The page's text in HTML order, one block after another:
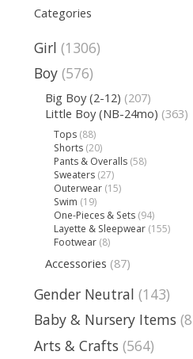
Categories
Girl (1306)
Boy (576)
Big Boy (2-12) (207)
Little Boy (NB-24mo) (363)
Tops (88)
Shorts (20)
Pants & Overalls (58)
Sweaters (27)
Outerwear (15)
Swim (19)
One-Pieces & Sets (94)
Layette & Sleepwear (155)
Footwear (8)
Accessories (87)
Gender Neutral (143)
Baby & Nursery Items
Arts & Crafts (564)